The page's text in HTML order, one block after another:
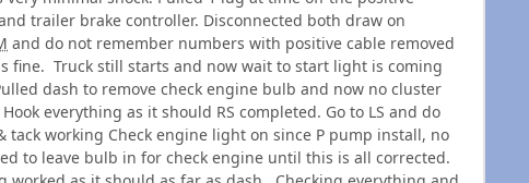
trailer brake controller. Disconnected both draw on
and do not remember numbers with positive cable removed
fine. Truck still starts and now wait to start light is coming
dash to remove check engine bulb and now no cluster
Hook everything as it should RS completed. Go to LS and do
tack working Check engine light on since P pump install, no
to leave bulb in for check engine until this is all corrected.